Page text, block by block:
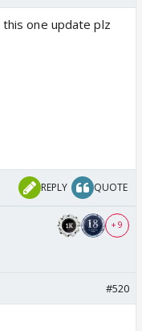
one update plz
REPLY QUOTE
+ 9
#520